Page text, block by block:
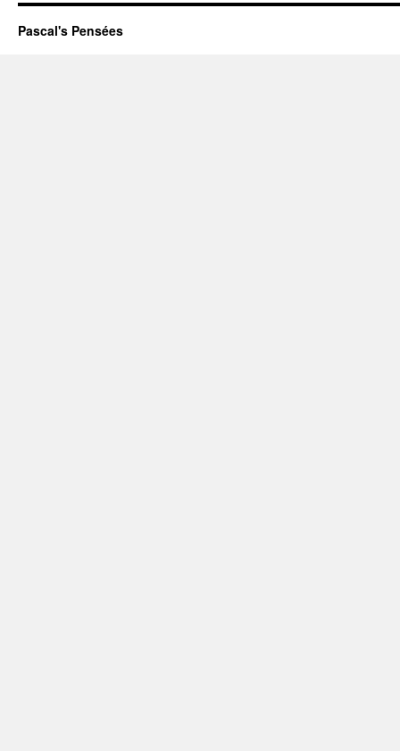
Pascal's Pensées